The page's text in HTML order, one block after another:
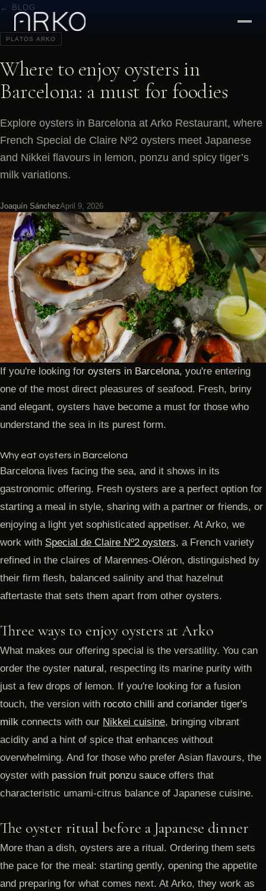
← BLOG
PLATOS ARKO
Where to enjoy oysters in
Barcelona: a must for foodies
Explore oysters in Barcelona at Arko Restaurant, where
French Special de Claire Nº2 oysters meet Japanese
and Nikkei flavours in lemon, ponzu and spicy tiger’s
milk variations.
Joaquín SánchezApril 9, 2026
If you're looking for oysters in Barcelona, you're entering
one of the most direct pleasures of seafood. Fresh, briny
and elegant, oysters have become a must for those who
understand the sea in its purest form.
Why eat oysters in Barcelona
Barcelona lives facing the sea, and it shows in its
gastronomic offering. Fresh oysters are a perfect option for
starting a meal in style, sharing with a partner or friends, or
enjoying a light yet sophisticated appetiser. At Arko, we
work with Special de Claire Nº2 oysters, a French variety
refined in the claires of Marennes-Oléron, distinguished by
their firm flesh, balanced salinity and that hazelnut
aftertaste that sets them apart from other oysters.
Three ways to enjoy oysters at Arko
What makes our offering special is the versatility. You can
order the oyster natural, respecting its marine purity with
just a few drops of lemon. If you're looking for a fusion
touch, the version with rocoto chilli and coriander tiger's
milk connects with our Nikkei cuisine, bringing vibrant
acidity and a hint of spice that enhances without
overwhelming. And for those who prefer Asian flavours, the
oyster with passion fruit ponzu sauce offers that
characteristic umami-citrus balance of Japanese cuisine.
The oyster ritual before a Japanese dinner
More than a dish, oysters are a ritual. Ordering them sets
the pace for the meal: starting gently, opening the appetite
and preparing for what comes next. At Arko, they work as